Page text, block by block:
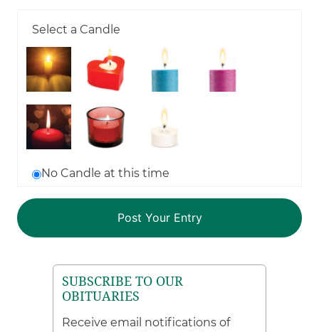
Select a Candle
No Candle at this time
SUBSCRIBE TO OUR
OBITUARIES
Receive email notifications of